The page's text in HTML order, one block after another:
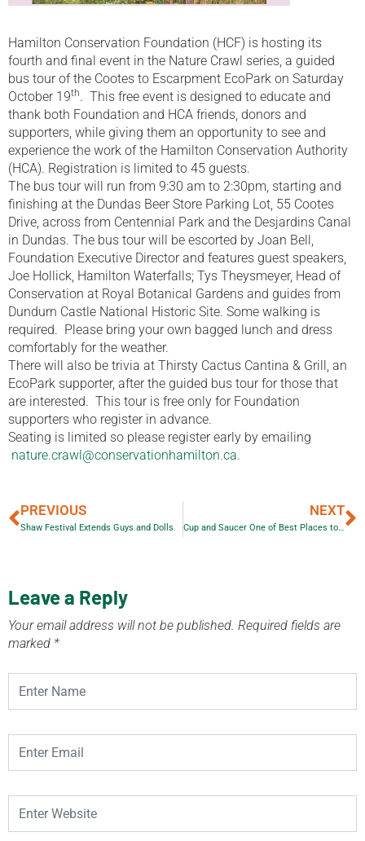
Hamilton Conservation Foundation (HCF) is hosting its
fourth and final event in the Nature Crawl series, a guided
bus tour of the Cootes to Escarpment EcoPark on Saturday
October 19th. This free event is designed to educate and
thank both Foundation and HCA friends, donors and
supporters, while giving them an opportunity to see and
experience the work of the Hamilton Conservation Authority
(HCA). Registration is limited to 45 guests.
The bus tour will run from 9:30 am to 2:30pm, starting and
finishing at the Dundas Beer Store Parking Lot, 55 Cootes
Drive, across from Centennial Park and the Desjardins Canal
in Dundas. The bus tour will be escorted by Joan Bell,
Foundation Executive Director and features guest speakers,
Joe Hollick, Hamilton Waterfalls; Tys Theysmeyer, Head of
Conservation at Royal Botanical Gardens and guides from
Dundurn Castle National Historic Site. Some walking is
required. Please bring your own bagged lunch and dress
comfortably for the weather.
There will also be trivia at Thirsty Cactus Cantina & Grill, an
EcoPark supporter, after the guided bus tour for those that
are interested. This tour is free only for Foundation
supporters who register in advance.
Seating is limited so please register early by emailing
nature.crawl@conservationhamilton.ca.
PREVIOUS
Shaw Festival Extends Guys and Dolls
NEXT
Cup and Saucer One of Best Places to Visit in Ontario
Leave a Reply
Your email address will not be published. Required fields are
marked *